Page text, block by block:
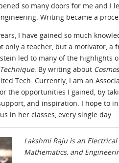
so many doors for me and I
Writing became a
I have gained so much
only a teacher, but a motivator,
led to many of the highlights
Technique. By writing about Cosmos
Tech. Currently, I am an
the opportunities I gained, by
and inspiration. I hope to
in her classes, every single day.
Lakshmi Raju is an
Mathematics, and